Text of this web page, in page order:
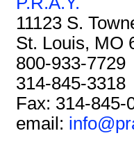
11123 S.
St. Louis, MO
800-933-7729
314-845-3318
Fax: 314-845-
email: